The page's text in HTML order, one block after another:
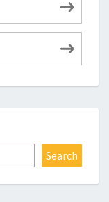
Search